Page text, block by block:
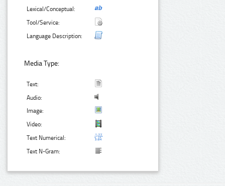
Lexical/Conceptual:
Tool/Service:
Language Description:
Media Type:
Text:
Audio:
Image:
Video:
Text Numerical:
Text N-Gram: